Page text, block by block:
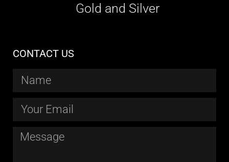
Gold and Silver
CONTACT US